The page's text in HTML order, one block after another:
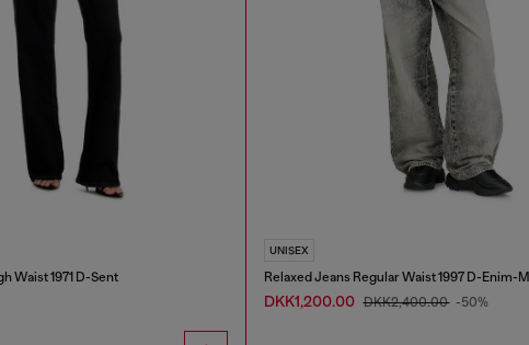
Waist 1971 D-Sent
UNISEX
Relaxed Jeans Regular Waist 1997 D-Enim-M
DKK1,200.00 DKK2,400.00 -50%